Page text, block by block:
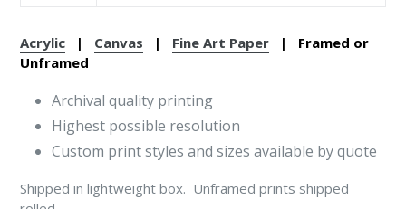
Acrylic | Canvas | Fine Art Paper | Framed or
Unframed
Archival quality printing
Highest possible resolution
Custom print styles and sizes available by quote
Shipped in lightweight box. Unframed prints shipped